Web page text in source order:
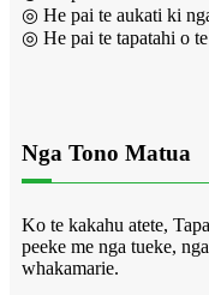
◎ He pai te aukati ki
◎ He pai te tapatahi o
Nga Tono Matua
Ko te kakahu atete,
peeke me nga tueke,
whakamarie.